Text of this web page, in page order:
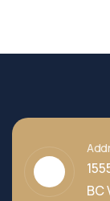
BC